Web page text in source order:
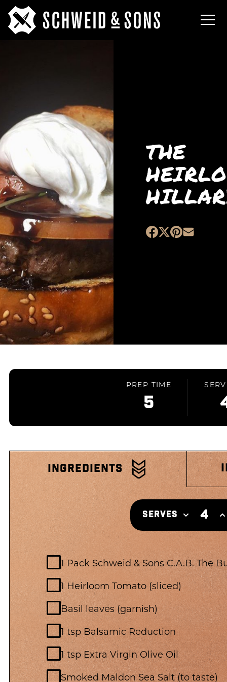
THE
PREP TIME
5
INGREDIENTS
SERVES 4
1 Pack Schweid & Sons C.A.B. The
1 Heirloom Tomato (sliced)
Basil leaves (garnish)
1 tsp Balsamic Reduction
1 tsp Extra Virgin Olive Oil
Smoked Maldon Sea Salt (to taste)